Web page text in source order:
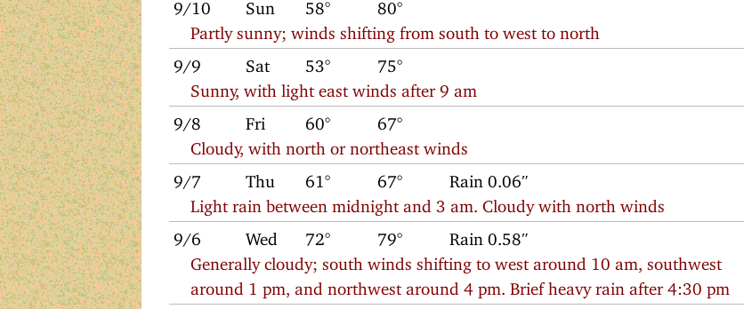
9/10 Sun 58°
80°
Partly sunny; winds shifting from south to west to north
9/9 Sat 53°
75°
Sunny, with light east winds after 9 am
9/8 Fri 60°
67°
Cloudy, with north or northeast winds
9/7 Thu 61° 67°
Rain 0.06″
Light rain between midnight and 3 am. Cloudy with north winds
9/6 Wed 72° 79°
Rain 0.58″
Generally cloudy; south winds shifting to west around 10 am, southwest
around 1 pm, and northwest around 4 pm. Brief heavy rain after 4:30 pm